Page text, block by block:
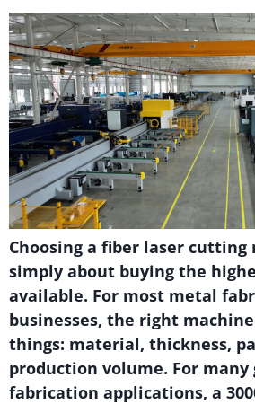
Choosing a fiber laser
simply about buying the
available. For most metal
businesses, the right
things: material, thickness,
production volume. For many
fabrication applications, a